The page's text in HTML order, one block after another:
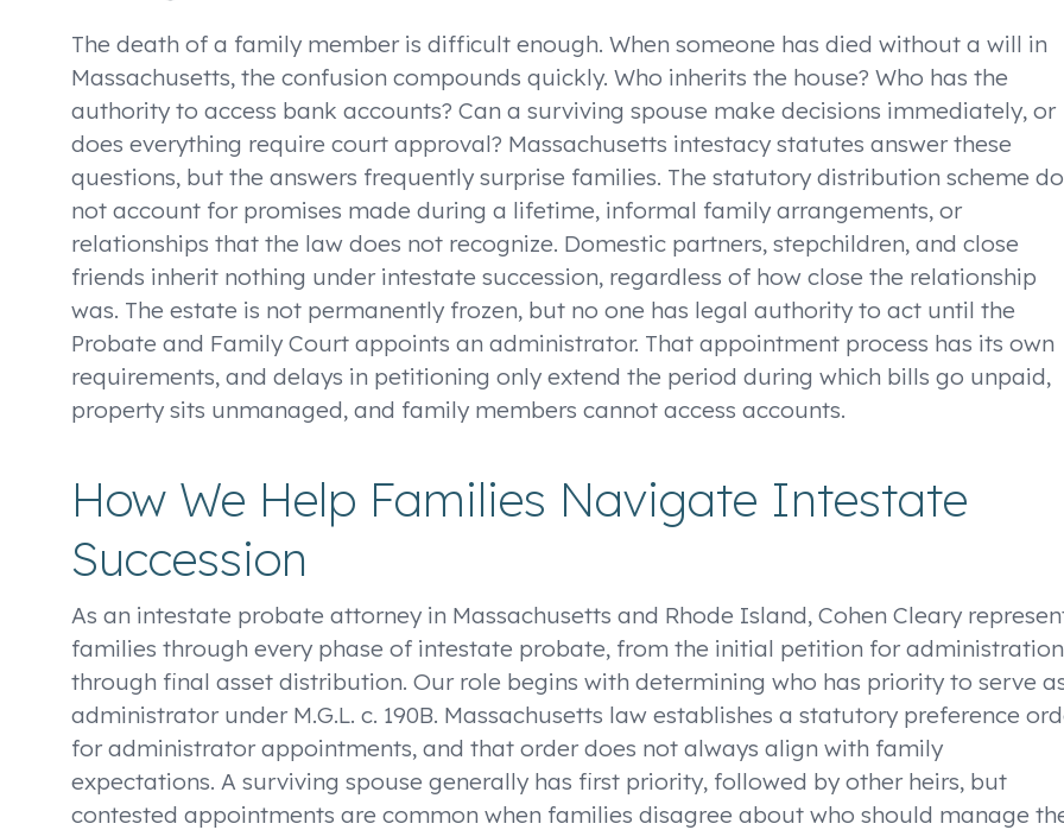
The death of a family member is difficult enough. When someone has died without a will in
Massachusetts, the confusion compounds quickly. Who inherits the house? Who has the
authority to access bank accounts? Can a surviving spouse make decisions immediately, or
does everything require court approval? Massachusetts intestacy statutes answer these
questions, but the answers frequently surprise families. The statutory distribution scheme
not account for promises made during a lifetime, informal family arrangements, or
relationships that the law does not recognize. Domestic partners, stepchildren, and close
friends inherit nothing under intestate succession, regardless of how close the relationship
was. The estate is not permanently frozen, but no one has legal authority to act until the
Probate and Family Court appoints an administrator. That appointment process has its own
requirements, and delays in petitioning only extend the period during which bills go unpaid,
property sits unmanaged, and family members cannot access accounts.
How We Help Families Navigate Intestate
Succession
As an intestate probate attorney in Massachusetts and Rhode Island, Cohen Cleary
families through every phase of intestate probate, from the initial petition for administration
through final asset distribution. Our role begins with determining who has priority to serve
administrator under M.G.L. c. 190B. Massachusetts law establishes a statutory preference
for administrator appointments, and that order does not always align with family
expectations. A surviving spouse generally has first priority, followed by other heirs, but
contested appointments are common when families disagree about who should manage